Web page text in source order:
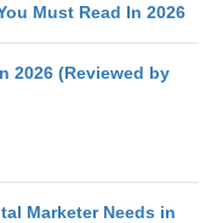
Must Read In 2026
2026 (Reviewed by
Marketer Needs in